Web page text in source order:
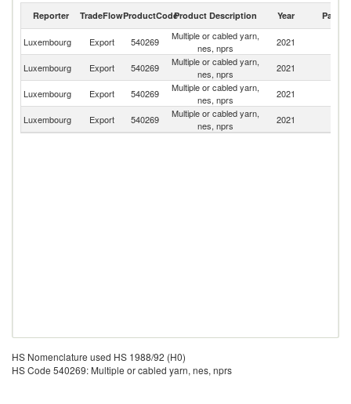
Reporter TradeFlowProductCodeProduct Description Year Partner
Luxembourg Export 540269
Multiple or cabled yarn,
nes, nprs
2021
Luxembourg Export 540269
Multiple or cabled yarn,
nes, nprs
2021
Luxembourg Export 540269
Multiple or cabled yarn,
nes, nprs
2021
Luxembourg Export 540269
Multiple or cabled yarn,
nes, nprs
2021
HS Nomenclature used HS 1988/92 (H0)
HS Code 540269: Multiple or cabled yarn, nes, nprs